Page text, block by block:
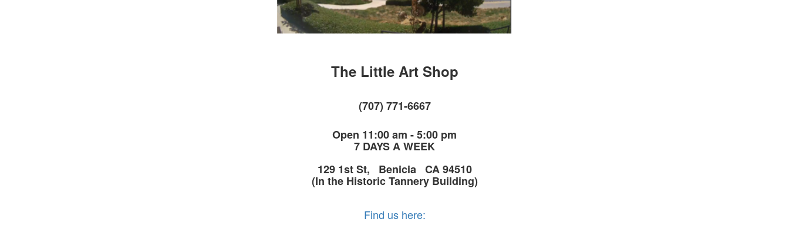
The Little Art Shop
(707) 771-6667
Open 11:00 am - 5:00 pm
7 DAYS A WEEK
129 1st St, Benicia CA 94510
(In the Historic Tannery Building)
Find us here: